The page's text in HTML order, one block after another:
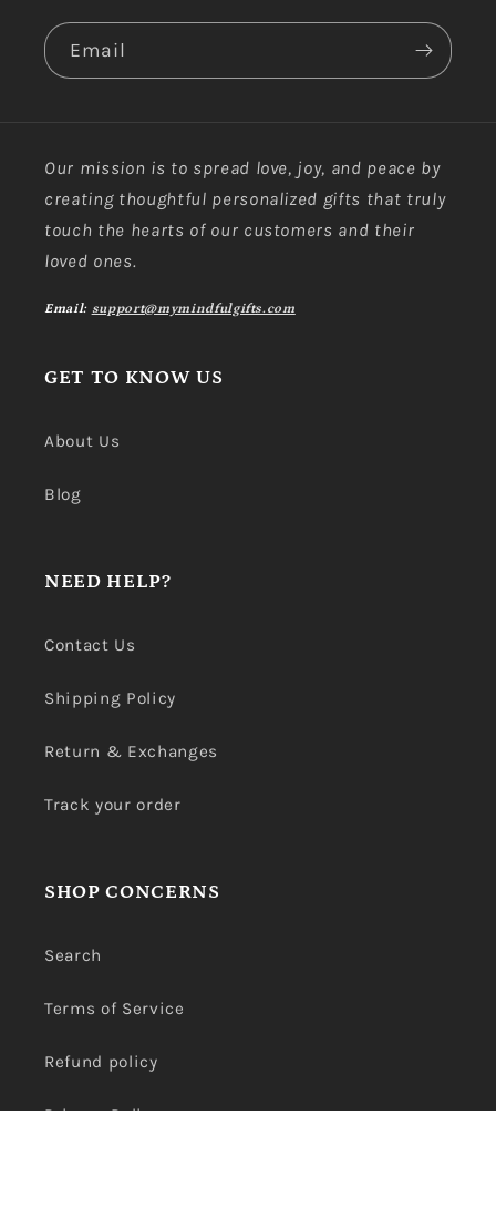
Email
Our mission is to spread love, joy, and peace by
creating thoughtful personalized gifts that truly
touch the hearts of our customers and their
loved ones.
Email: support@mymindfulgifts.com
GET TO KNOW US
About Us
Blog
NEED HELP?
Contact Us
Shipping Policy
Return & Exchanges
Track your order
SHOP CONCERNS
Search
Terms of Service
Refund policy
Privacy Policy